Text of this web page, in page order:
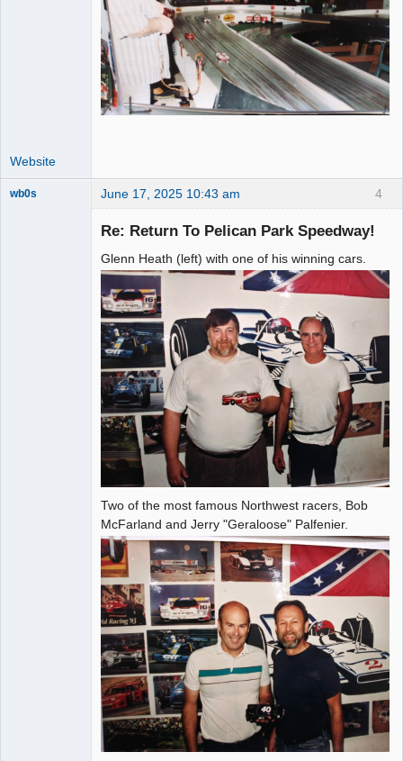
Website
4
wb0s June 17, 2025 10:43 am
Re: Return To Pelican Park Speedway!
Glenn Heath (left) with one of his winning cars.
Two of the most famous Northwest racers, Bob
McFarland and Jerry "Geraloose" Palfenier.